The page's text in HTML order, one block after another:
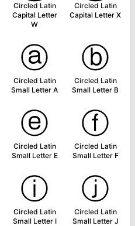
Circled Latin
Capital Letter
W
Circled Latin
Capital Letter X
ⓐ
Circled Latin
Small Letter A
ⓑ
Circled Latin
Small Letter B
ⓔ
Circled Latin
Small Letter E
ⓕ
Circled Latin
Small Letter F
ⓘ
Circled Latin
Small Letter I
ⓙ
Circled Latin
Small Letter J